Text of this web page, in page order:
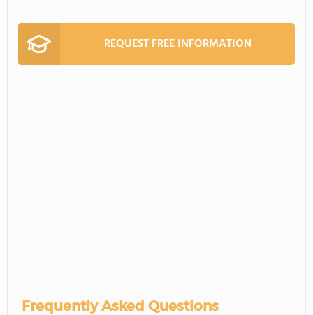
REQUEST FREE INFORMATION
Frequently Asked Questions